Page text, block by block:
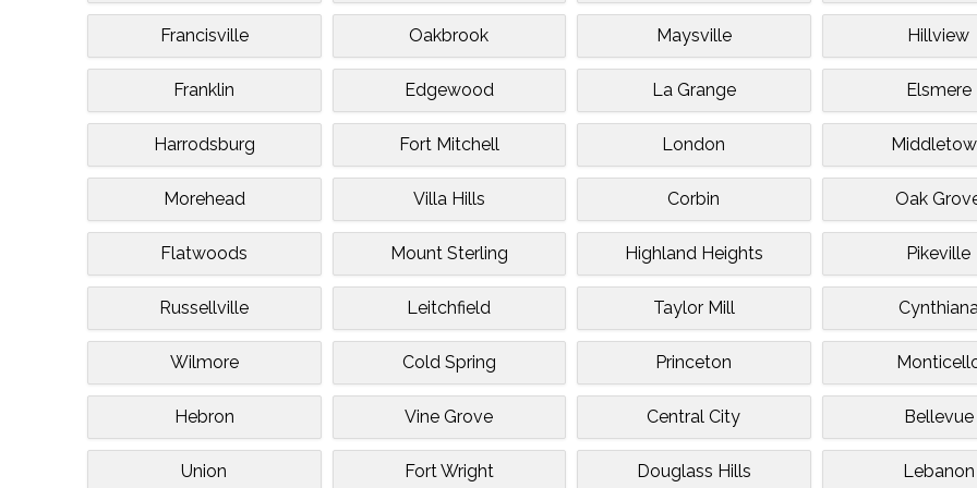
Francisville Oakbrook Maysville Hillview
Franklin Edgewood La Grange Elsmere
Harrodsburg Fort Mitchell London
Morehead Villa Hills Corbin Oak
Flatwoods Mount Sterling Highland Heights Pikeville
Russellville Leitchfield Taylor Mill
Wilmore Cold Spring Princeton
Hebron Vine Grove Central City Bellevue
Union Fort Wright Douglass Hills Lebanon